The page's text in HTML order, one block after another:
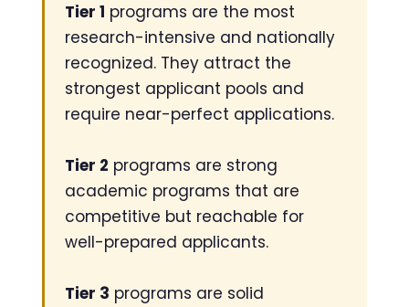
essential for
acceptance
tomedical
school,
residency,
and
programs.
Tier 1 programs are the most
research-intensive and nationally
recognized. They attract the
strongest applicant pools and
require near-perfect applications.
Tier 2 programs are strong
academic programs that are
competitive but reachable for
well-prepared applicants.
Tier 3 programs are solid